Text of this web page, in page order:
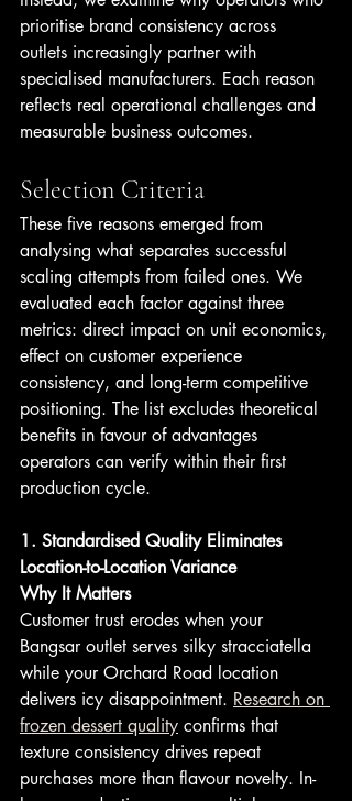
prioritise brand consistency across
outlets increasingly partner with
specialised manufacturers. Each reason
reflects real operational challenges and
measurable business outcomes.
Selection Criteria
These five reasons emerged from
analysing what separates successful
scaling attempts from failed ones. We
evaluated each factor against three
metrics: direct impact on unit economics,
effect on customer experience
consistency, and long-term competitive
positioning. The list excludes theoretical
benefits in favour of advantages
operators can verify within their first
production cycle.
1. Standardised Quality Eliminates
Location-to-Location Variance
Why It Matters
Customer trust erodes when your
Bangsar outlet serves silky stracciatella
while your Orchard Road location
delivers icy disappointment. Research on
frozen dessert quality confirms that
texture consistency drives repeat
purchases more than flavour novelty. In-